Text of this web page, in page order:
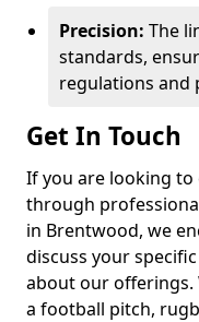
Precision: The
standards,
regulations and
Get In Touch
If you are looking
through
in Brentwood, we
discuss your
about our
a football pitch,